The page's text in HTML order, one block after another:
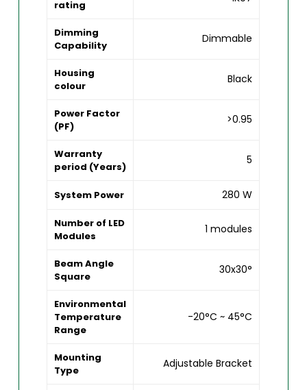
rating
Dimming
Capability
Dimmable
Housing
colour
Black
Power Factor
(PF)
>0.95
Warranty
period (Years)
5
System Power 280 W
Number of LED
Modules
1 modules
Beam Angle
Square
30x30°
Environmental
Temperature
Range
-20°C ~ 45°C
Mounting
Type
Adjustable Bracket